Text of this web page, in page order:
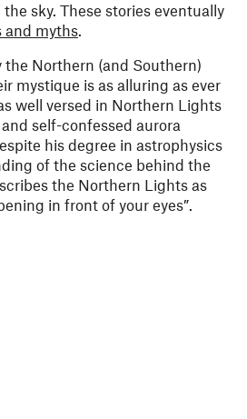
sky. These stories eventually
and myths.
the Northern (and Southern)
mystique is as alluring as ever
well versed in Northern Lights
self-confessed aurora
his degree in astrophysics
of the science behind the
the Northern Lights as
in front of your eyes”.